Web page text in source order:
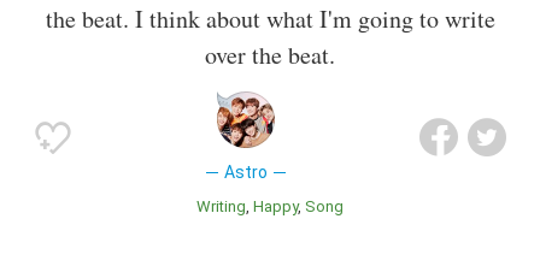
the beat. I think about what I'm going to write
over the beat.
Astro
Writing Happy Song